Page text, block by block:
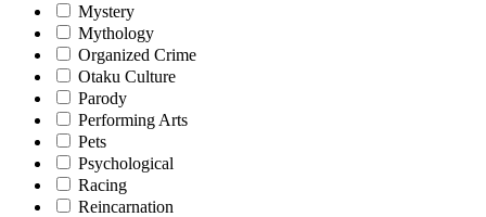
Mystery
Mythology
Organized Crime
Otaku Culture
Parody
Performing Arts
Pets
Psychological
Racing
Reincarnation